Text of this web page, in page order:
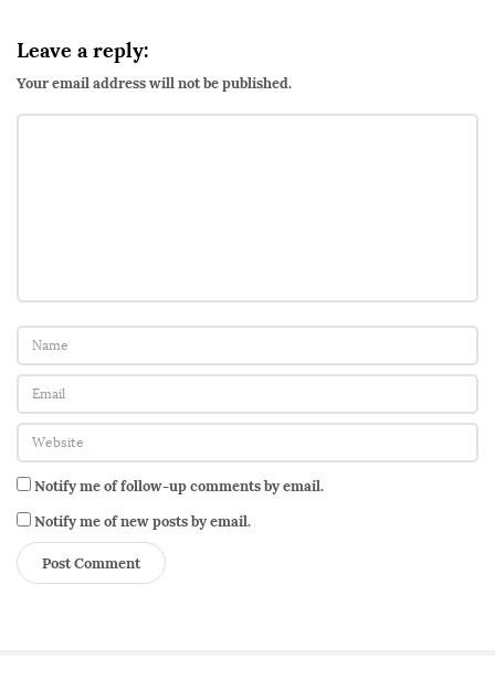
o
l
h
m
a
n
n
e
s
Leave a reply:
Your email address will not be published.
Notify me of follow-up comments by email.
Notify me of new posts by email.